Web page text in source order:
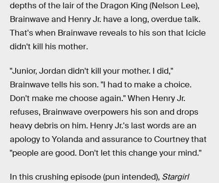
depths of the lair of the Dragon King (Nelson Lee),
Brainwave and Henry Jr. have a long, overdue talk.
That's when Brainwave reveals to his son that Icicle
didn't kill his mother.
"Junior, Jordan didn't kill your mother. I did,"
Brainwave tells his son. "I had to make a choice.
Don't make me choose again." When Henry Jr.
refuses, Brainwave overpowers his son and drops
heavy debris on him. Henry Jr.'s last words are an
apology to Yolanda and assurance to Courtney that
"people are good. Don't let this change your mind."
In this crushing episode (pun intended), Stargirl